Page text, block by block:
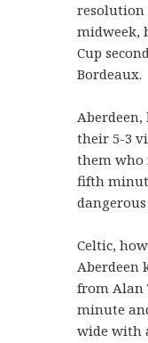
midweek,
Cup
Bordeaux.
their 5-3
them who
fifth
Celtic,
Aberdeen
from Alan
minute
wide with